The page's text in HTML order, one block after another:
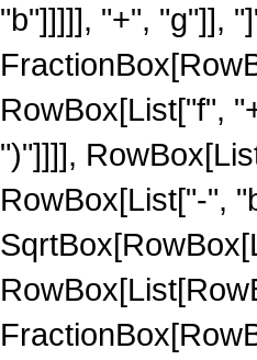
"b"]]]]], "+", "g"]],
RowBox[List["f",
")"]]]],
RowBox[List["-",